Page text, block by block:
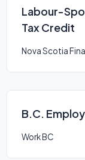
Labour-
Tax Credit
Nova Scotia
B.C.
Work BC